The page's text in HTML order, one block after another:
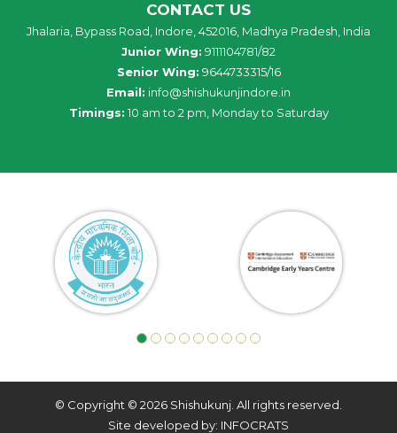
CONTACT US
Jhalaria, Bypass Road, Indore, 452016, Madhya Pradesh, India
Junior Wing: 9111104781/82
Senior Wing: 9644733315/16
Email: info@shishukunjindore.in
Timings: 10 am to 2 pm, Monday to Saturday
© Copyright © 2026 Shishukunj. All rights reserved.
Site developed by: INFOCRATS